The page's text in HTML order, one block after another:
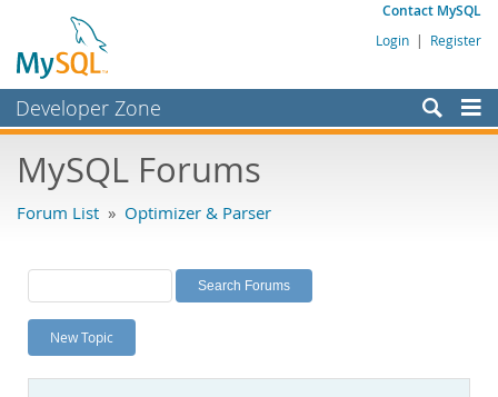
Contact MySQL
Login | Register
Developer Zone
Bugs
Labs
Planet MySQL
News and Events
MySQL Forums
Forum List » Optimizer & Parser
New Topic